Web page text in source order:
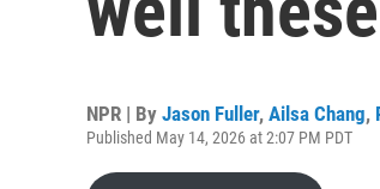
NPR | By Jason Fuller, Ailsa Chang,
Published May 14, 2026 at 2:07 PM PDT